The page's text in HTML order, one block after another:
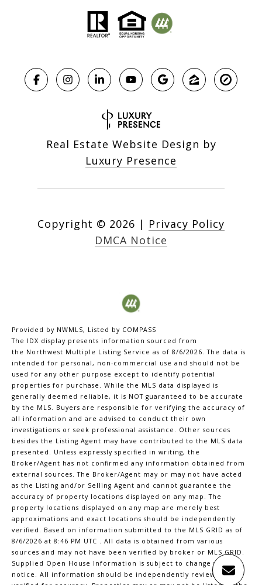
Real Estate Website Design by
Luxury Presence
Copyright © 2026 | Privacy Policy
DMCA Notice
Provided by NWMLS, Listed by COMPASS
The IDX display presents information sourced from
the Northwest Multiple Listing Service as of 8/6/2026. The data is
intended for personal, non-commercial use and should not be
used for any other purpose except to identify potential
properties for purchase. While the MLS data displayed is
generally deemed reliable, it is NOT guaranteed to be accurate
by the MLS. Buyers are responsible for verifying the accuracy of
all information and are advised to conduct their own
investigations or seek professional assistance. Other sources
besides the Listing Agent may have contributed to the MLS data
presented. Unless expressly specified in writing, the
Broker/Agent has not confirmed any information obtained from
external sources. The Broker/Agent may or may not have acted
as the Listing and/or Selling Agent and cannot guarantee the
accuracy of property locations displayed on any map. The
property locations displayed on any map are merely best
approximations and exact locations should be independently
verified. Based on information submitted to the MLS GRID as of
8/6/2026 at 8:46 PM UTC . All data is obtained from various
sources and may not have been verified by broker or MLS GRID.
Supplied Open House Information is subject to change without
notice. All information should be independently reviewed and